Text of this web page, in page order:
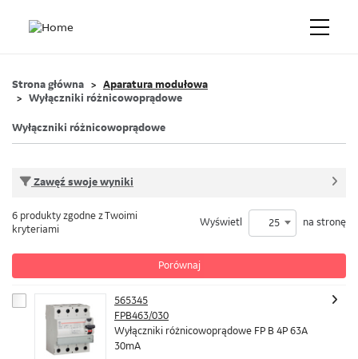
Strona główna
Aparatura modułowa
Wyłączniki różnicowoprądowe
Wyłączniki różnicowoprądowe
Zawęź swoje wyniki
Porównaj
6 produkty zgodne z Twoimi
kryteriami
Wyświetl 25 na stronę
565345
FPB463/030
Wyłączniki różnicowoprądowe FP B 4P 63A
30mA